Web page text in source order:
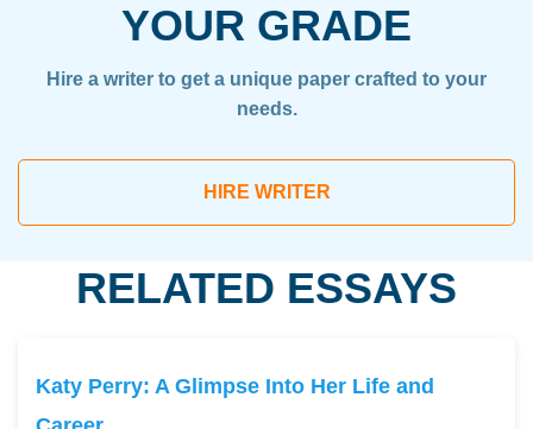
YOUR GRADE
Hire a writer to get a unique paper crafted to your
needs.
HIRE WRITER
RELATED ESSAYS
Katy Perry: A Glimpse Into Her Life and